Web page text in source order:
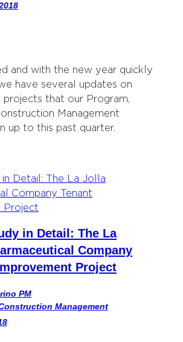
and with the new year quickly
have several updates on
projects that our Program,
Management
up to this past quarter.
in Detail: The La
Company
Project
PM
Management